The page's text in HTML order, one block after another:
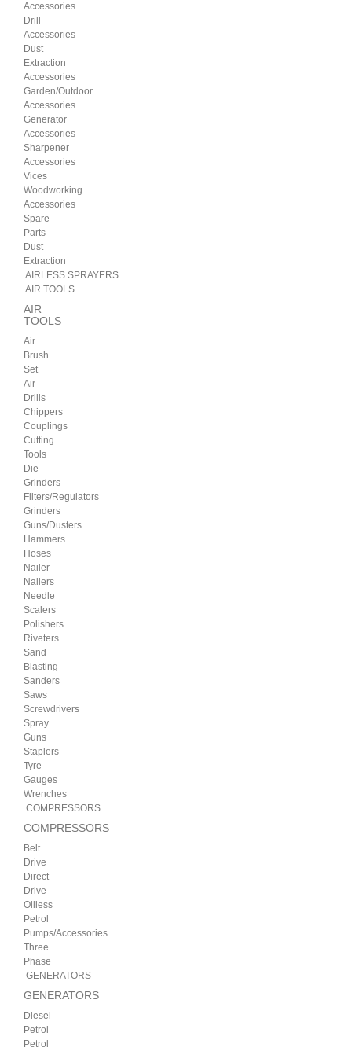
Accessories
Drill
Accessories
Dust
Extraction
Accessories
Garden/Outdoor
Accessories
Generator
Accessories
Sharpener
Accessories
Vices
Woodworking
Accessories
Spare
Parts
Dust
Extraction
AIRLESS SPRAYERS
AIR TOOLS
AIR
TOOLS
Air
Brush
Set
Air
Drills
Chippers
Couplings
Cutting
Tools
Die
Grinders
Filters/Regulators
Grinders
Guns/Dusters
Hammers
Hoses
Nailer
Nailers
Needle
Scalers
Polishers
Riveters
Sand
Blasting
Sanders
Saws
Screwdrivers
Spray
Guns
Staplers
Tyre
Gauges
Wrenches
COMPRESSORS
COMPRESSORS
Belt
Drive
Direct
Drive
Oilless
Petrol
Pumps/Accessories
Three
Phase
GENERATORS
GENERATORS
Diesel
Petrol
Petrol